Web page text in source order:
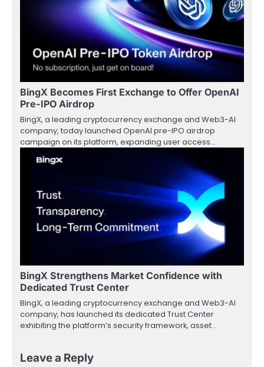
BingX Becomes First Exchange to Offer OpenAI
Pre-IPO Airdrop
BingX, a leading cryptocurrency exchange and Web3-AI
company, today launched OpenAI pre-IPO airdrop
campaign on its platform, expanding user access…
BingX Strengthens Market Confidence with
Dedicated Trust Center
BingX, a leading cryptocurrency exchange and Web3-AI
company, has launched its dedicated Trust Center
exhibiting the platform’s security framework, asset…
Leave a Reply